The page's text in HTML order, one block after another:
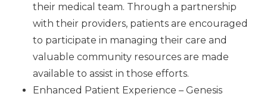
their medical team. Through a partnership
with their providers, patients are encouraged
to participate in managing their care and
valuable community resources are made
available to assist in those efforts.
Enhanced Patient Experience – Genesis